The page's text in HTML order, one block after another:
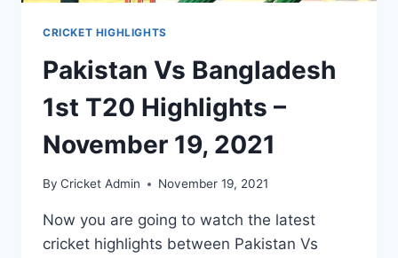
CRICKET HIGHLIGHTS
Pakistan Vs Bangladesh
1st T20 Highlights –
November 19, 2021
By Cricket Admin November 19, 2021
Now you are going to watch the latest
cricket highlights between Pakistan Vs